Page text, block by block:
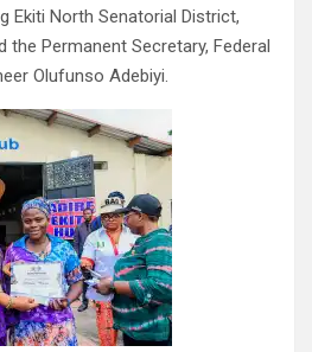
Ekiti North Senatorial District,
the Permanent Secretary, Federal
Olufunso Adebiyi.